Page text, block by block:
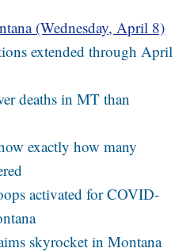
(Wednesday, April 8)
extended through April
deaths in MT than
exactly how many
activated for COVID-
skyrocket in Montana